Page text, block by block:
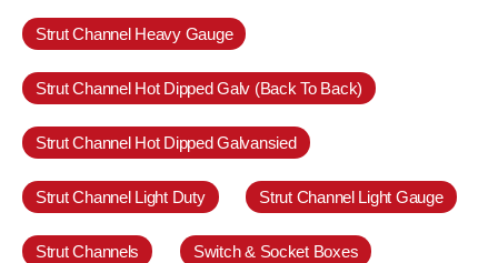
Strut Channel Heavy Gauge
Strut Channel Hot Dipped Galv (Back To Back)
Strut Channel Hot Dipped Galvansied
Strut Channel Light Duty Strut Channel Light Gauge
Strut Channels Switch & Socket Boxes